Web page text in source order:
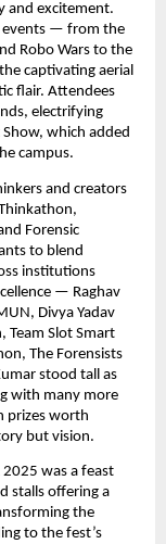
and excitement.
events — from the
Robo Wars to the
captivating aerial
flair. Attendees
electrifying
which added
campus.
and creators
Forensic
to blend
institutions
— Raghav
Divya Yadav
Team Slot Smart
The Forensists
stood tall as
with many more
prizes worth
but vision.
was a feast
stalls offering a
the
to the fest’s